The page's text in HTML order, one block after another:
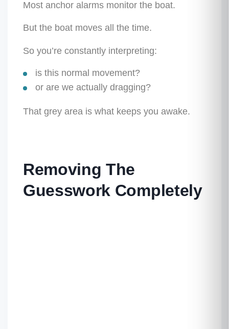
Most anchor alarms monitor the boat.
But the boat moves all the time.
So you’re constantly interpreting:
is this normal movement?
or are we actually dragging?
That grey area is what keeps you awake.
Removing The
Guesswork Completely